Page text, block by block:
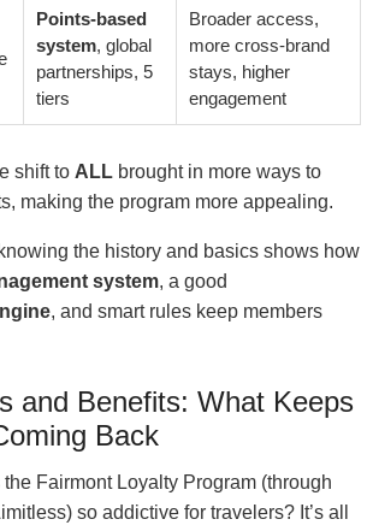
Points-based
system, global
partnerships, 5
tiers
Broader access,
more cross-brand
stays, higher
engagement
shift to ALL brought in more ways to
making the program more appealing.
the history and basics shows how
system, a good
, and smart rules keep members
and Benefits: What Keeps
Back
Fairmont Loyalty Program (through
so addictive for travelers? It’s all